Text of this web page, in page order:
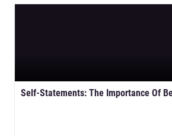
Self-Statements: The Importance Of